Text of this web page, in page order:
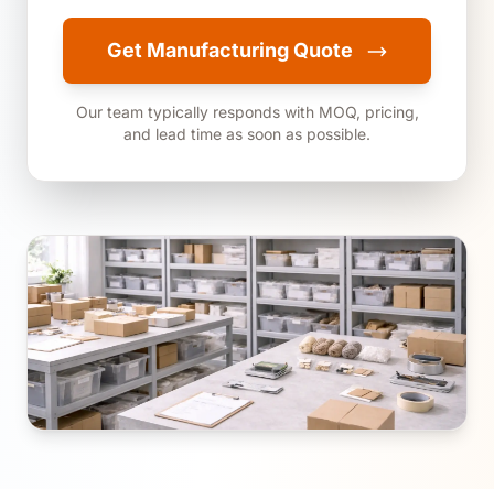
Get Manufacturing Quote
Our team typically responds with MOQ, pricing,
and lead time as soon as possible.